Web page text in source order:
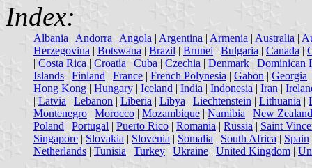
Index:
Albania | Andorra | Angola | Argentina | Armenia | Australia |
Herzegovina | Botswana | Brazil | Brunei | Bulgaria | Canada |
| Costa Rica | Croatia | Cuba | Czechia | Denmark | Dominican
Islands | Finland | France | French Polynesia | Gabon | Georgia
Hong Kong | Hungary | Iceland | India | Indonesia | Iran |
| Latvia | Lebanon | Liberia | Libya | Liechtenstein | Lithuania |
Montenegro | Morocco | Mozambique | Namibia | New Zealand
Poland | Portugal | Puerto Rico | Romania | Russia | Saint
Singapore | Slovakia | Slovenia | Somalia | South Africa | Spain
Netherlands | Tunisia | Turkey | Ukraine | United Kingdom |